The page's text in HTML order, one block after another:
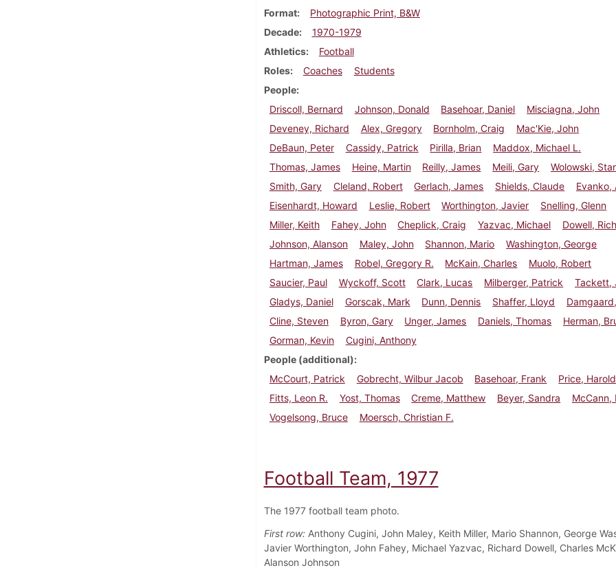
Format
Photographic Print, B&W
Decade
1970-1979
Athletics
Football
Roles
Coaches
Students
People
Driscoll, Bernard
Johnson, Donald Basehoar, Daniel
Misciagna, John
Deveney, Richard
Alex, Gregory Bornholm, Craig
Mac'Kie, John
DeBaun, Peter
Cassidy, Patrick Pirilla, Brian
Maddox, Michael L.
Thomas, James
Heine, Martin Reilly, James Meili, Gary
Wolowski,
Smith, Gary
Cleland, Robert Gerlach, James Shields, Claude
Evanko,
Eisenhardt, Howard
Leslie, Robert Worthington, Javier
Snelling, Glenn
Miller, Keith
Fahey, John Cheplick, Craig Yazvac, Michael
Dowell,
Johnson, Alanson
Maley, John Shannon, Mario
Washington, George
Hartman, James
Robel, Gregory R. McKain, Charles
Muolo, Robert
Saucier, Paul
Wyckoff, Scott Clark, Lucas Milberger, Patrick
Tackett,
Gladys, Daniel
Gorscak, Mark Dunn, Dennis Shaffer, Lloyd
Cline, Steven
Byron, Gary Unger, James Daniels, Thomas
Herman,
Gorman, Kevin
Cugini, Anthony
People (additional)
McCourt, Patrick
Gobrecht, Wilbur Jacob Basehoar, Frank
Price, Harold
Fitts, Leon R.
Yost, Thomas Creme, Matthew Beyer, Sandra
McCann,
Vogelsong, Bruce
Moersch, Christian F.
Football Team, 1977
The 1977 football team photo.
First row:Anthony Cugini, John Maley, Keith Miller, Mario Shannon, George
Javier Worthington, John Fahey, Michael Yazvac, Richard Dowell, Charles
Alanson Johnson